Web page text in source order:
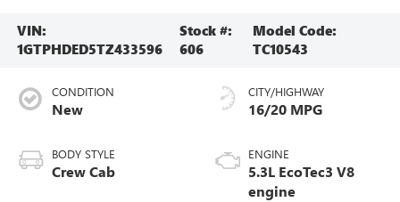
VIN:
1GTPHDED5TZ433596
Stock #:
606
Model Code:
TC10543
CONDITION
New
BODY STYLE
Crew Cab
CITY/HIGHWAY
16/20 MPG
ENGINE
5.3L EcoTec3 V8
engine